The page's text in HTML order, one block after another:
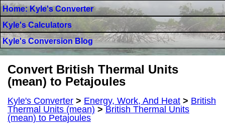
Home: Kyle's Converter
Kyle's Calculators
Kyle's Conversion Blog
Convert British Thermal Units
(mean) to Petajoules
Kyle's Converter > Energy, Work, And Heat > British
Thermal Units (mean) >British Thermal Units
(mean) to Petajoules